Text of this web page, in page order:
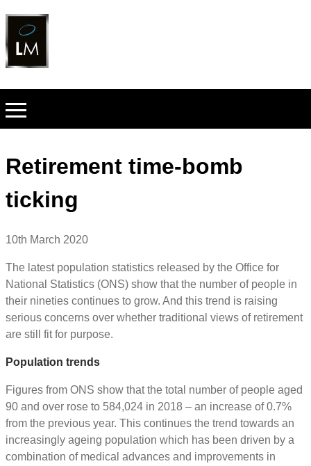
Retirement time-bomb
ticking
10th March 2020
The latest population statistics released by the Office for
National Statistics (ONS) show that the number of people in
their nineties continues to grow. And this trend is raising
serious concerns over whether traditional views of retirement
are still fit for purpose.
Population trends
Figures from ONS show that the total number of people aged
90 and over rose to 584,024 in 2018 – an increase of 0.7%
from the previous year. This continues the trend towards an
increasingly ageing population which has been driven by a
combination of medical advances and improvements in